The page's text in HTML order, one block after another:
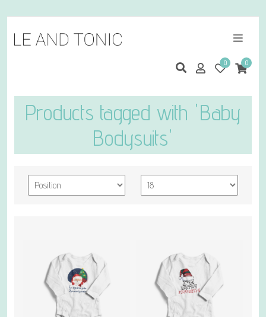
0 0
Products tagged with 'Baby
Bodysuits'